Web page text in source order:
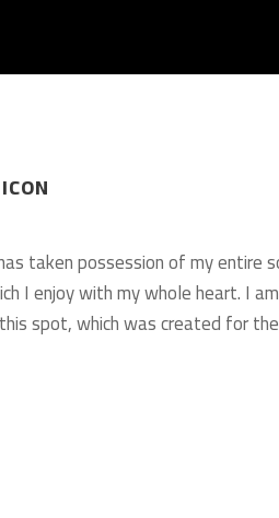
taken possession of my entire
I enjoy with my whole heart. I
spot, which was created for